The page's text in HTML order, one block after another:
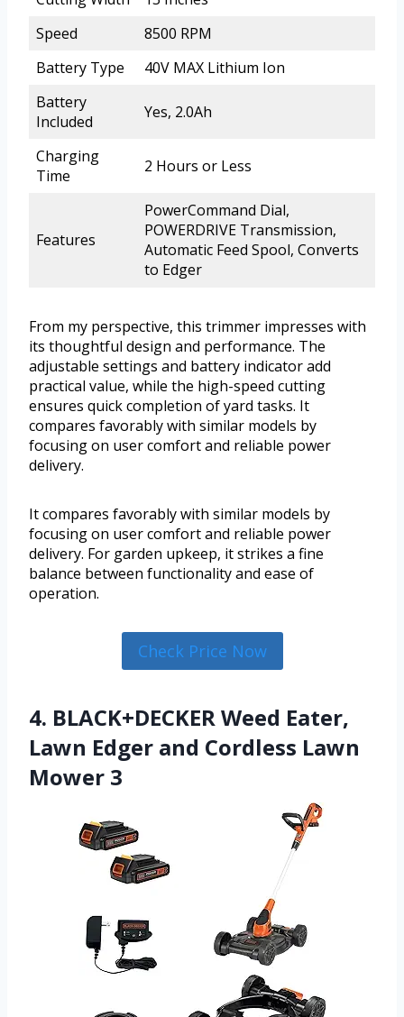
Speed
8500 RPM
Battery Type
40V MAX Lithium Ion
Battery
Included
Yes, 2.0Ah
Charging
Time
2 Hours or Less
Features
PowerCommand Dial,
POWERDRIVE Transmission,
Automatic Feed Spool, Converts
to Edger
From my perspective, this trimmer impresses with
its thoughtful design and performance. The
adjustable settings and battery indicator add
practical value, while the high-speed cutting
ensures quick completion of yard tasks. It
compares favorably with similar models by
focusing on user comfort and reliable power
delivery.
It compares favorably with similar models by
focusing on user comfort and reliable power
delivery. For garden upkeep, it strikes a fine
balance between functionality and ease of
operation.
Check Price Now
4. BLACK+DECKER Weed Eater,
Lawn Edger and Cordless Lawn
Mower 3